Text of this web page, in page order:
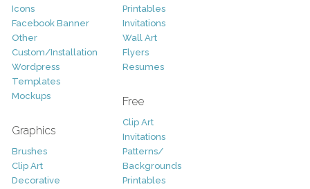
Icons
Facebook Banner
Other
Custom/Installation
Wordpress
Templates
Mockups
Graphics
Brushes
Clip Art
Decorative
Printables
Invitations
Wall Art
Flyers
Resumes
Free
Clip Art
Invitations
Patterns/
Backgrounds
Printables